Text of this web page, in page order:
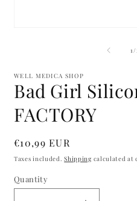
1/
WELL MEDICA SHOP
Bad Girl
FACTORY
Regular
price
€10,99 EUR
Taxes included.Shipping calculated at
Quantity
Quantity